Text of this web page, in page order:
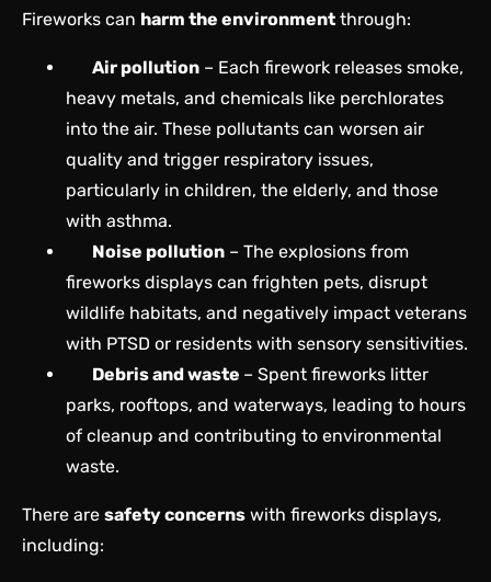
Fireworks can harm the environment through:
Air pollution – Each firework releases smoke,
heavy metals, and chemicals like perchlorates
into the air. These pollutants can worsen air
quality and trigger respiratory issues,
particularly in children, the elderly, and those
with asthma.
Noise pollution – The explosions from
fireworks displays can frighten pets, disrupt
wildlife habitats, and negatively impact veterans
with PTSD or residents with sensory sensitivities.
Debris and waste – Spent fireworks litter
parks, rooftops, and waterways, leading to hours
of cleanup and contributing to environmental
waste.
There are safety concerns with fireworks displays,
including: